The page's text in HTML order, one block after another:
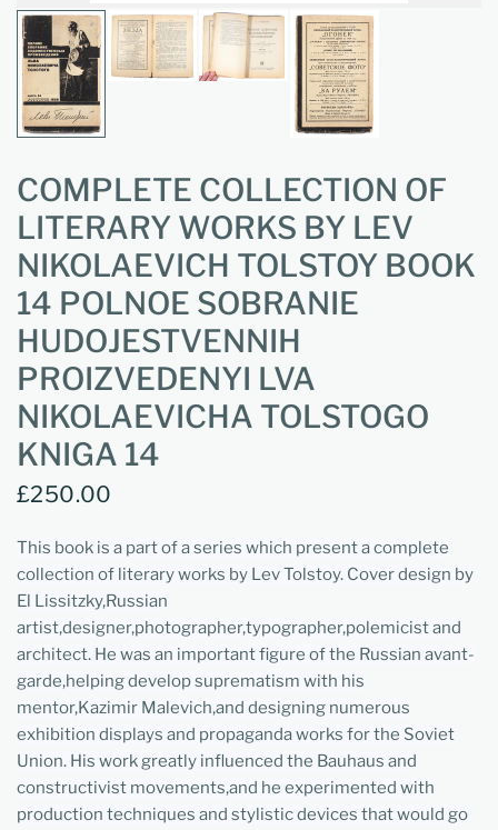
COMPLETE COLLECTION OF
LITERARY WORKS BY LEV
NIKOLAEVICH TOLSTOY BOOK
14 POLNOE SOBRANIE
HUDOJESTVENNIH
PROIZVEDENYI LVA
NIKOLAEVICHA TOLSTOGO
KNIGA 14
£250.00
This book is a part of a series which present a complete
collection of literary works by Lev Tolstoy. Cover design by
El Lissitzky,Russian
artist,designer,photographer,typographer,polemicist and
architect. He was an important figure of the Russian avant-
garde,helping develop suprematism with his
mentor,Kazimir Malevich,and designing numerous
exhibition displays and propaganda works for the Soviet
Union. His work greatly influenced the Bauhaus and
constructivist movements,and he experimented with
production techniques and stylistic devices that would go